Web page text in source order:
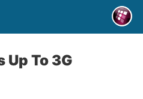
To 3G